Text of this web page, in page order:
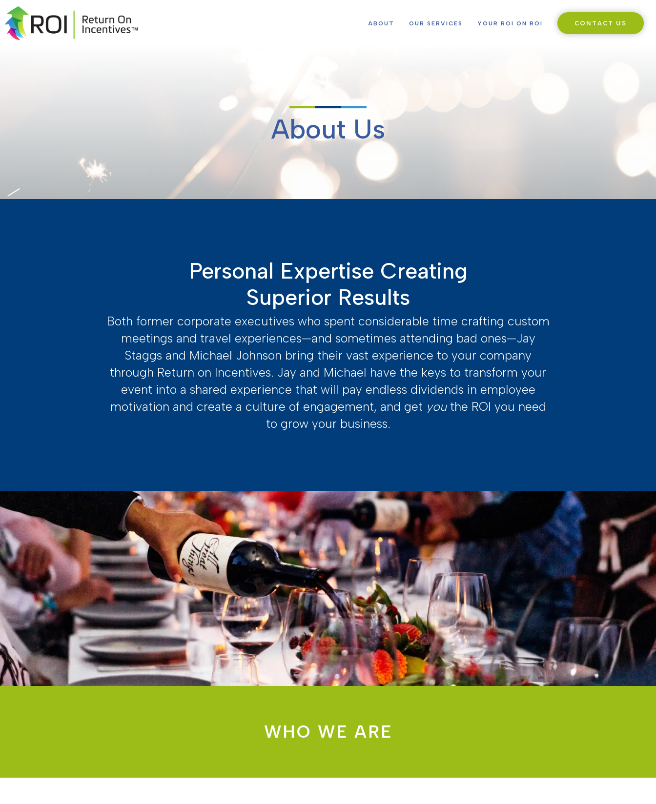
ABOUT OUR SERVICES YOUR ROI ON ROI CONTACT US
About Us
Personal Expertise Creating
Superior Results
Both former corporate executives who spent considerable time crafting custom
meetings and travel experiences—and sometimes attending bad ones—Jay
Staggs and Michael Johnson bring their vast experience to your company
through Return on Incentives. Jay and Michael have the keys to transform your
event into a shared experience that will pay endless dividends in employee
motivation and create a culture of engagement, and get youthe ROI you need
to grow your business.
WHO WE ARE